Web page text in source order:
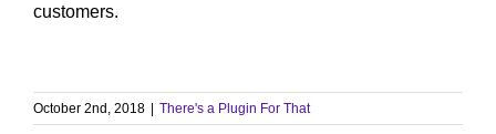
customers.
October 2nd, 2018 | There's a Plugin For That